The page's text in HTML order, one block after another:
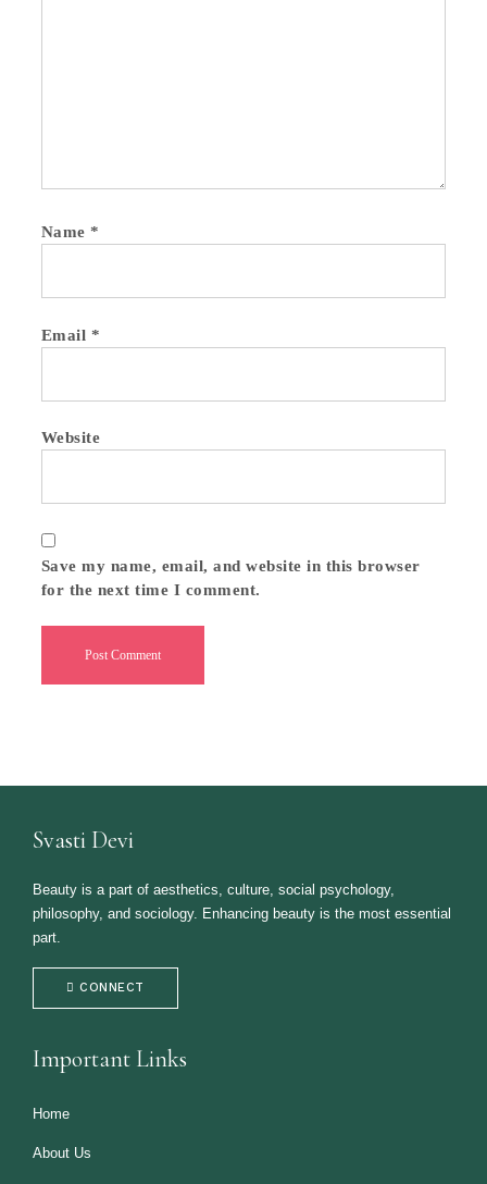
Name*
Email *
Website
Save my name, email, and website in this browser
for the next time I comment.
Svasti Devi
Beauty is a part of aesthetics, culture, social psychology,
philosophy, and sociology. Enhancing beauty is the most essential
part.
CONNECT
Important Links
Home
About Us